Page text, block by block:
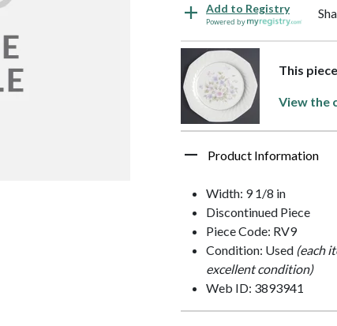
Add to Registry
Powered by
This
View the
Product Information
Width: 9 1/8 in
Discontinued Piece
Piece Code: RV9
Condition: Used (each
excellent condition)
Web ID: 3893941